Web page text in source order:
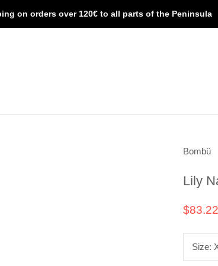
on orders over 120€ to all parts of the Peninsula
Bombü
Lily
$83.22
Size: